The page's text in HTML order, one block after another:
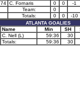
74 C. Fornaris 0 0
-1
Team:
0
Totals:
0 0
-10
ATLANTA GOALIES
Name Min SH
C. Nell (L) 59:36
30
Totals:
59:36 30